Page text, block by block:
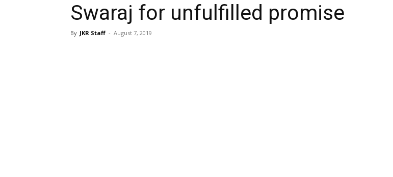
Swaraj for unfulfilled promise
By JKR Staff - August 7, 2019